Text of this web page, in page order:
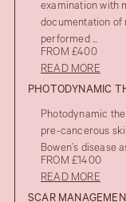
examination with
documentation of
performed ...
FROM £400
READ MORE
PHOTODYNAMIC
Photodynamic
pre-cancerous
Bowen’s disease
FROM £1400
READ MORE
SCAR